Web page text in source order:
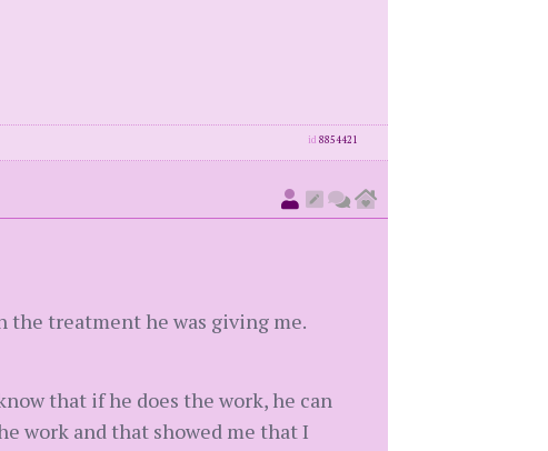
id 8854421
the treatment he was giving me.
that if he does the work, he can
work and that showed me that I